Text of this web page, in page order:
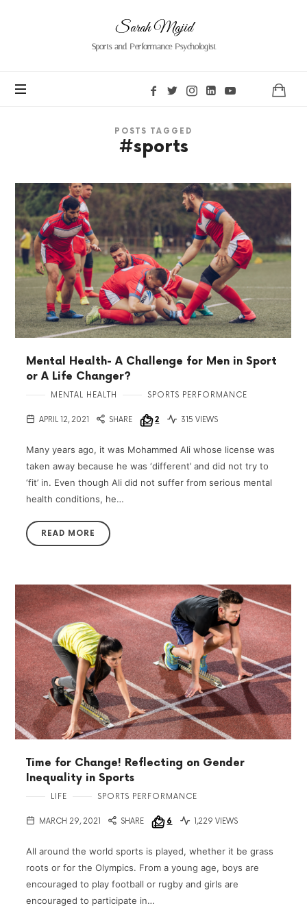
Sarah
Majid
Sarah Majid
Sports and Performance Psychologist
POSTS TAGGED
#sports
Mental Health- A Challenge for Men in Sport
or A Life Changer?
MENTAL HEALTH SPORTS PERFORMANCE
APRIL 12, 2021 SHARE 2 315 VIEWS
Many years ago, it was Mohammed Ali whose license was
taken away because he was ‘different’ and did not try to
‘fit’ in. Even though Ali did not suffer from serious mental
health conditions, he…
READ MORE
Time for Change! Reflecting on Gender
Inequality in Sports
LIFE SPORTS PERFORMANCE
MARCH 29, 2021 SHARE 6 1,229 VIEWS
All around the world sports is played, whether it be grass
roots or for the Olympics. From a young age, boys are
encouraged to play football or rugby and girls are
encouraged to participate in…